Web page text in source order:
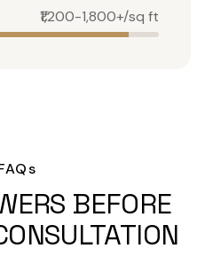
₹1,200-1,800+/sq ft
BEFORE